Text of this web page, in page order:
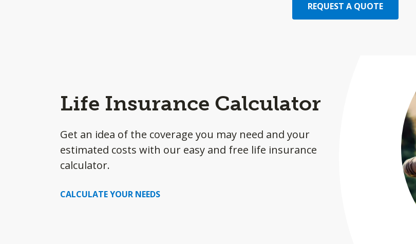
REQUEST A QUOTE
Life Insurance Calculator
Get an idea of the coverage you may need and your
estimated costs with our easy and free life insurance
calculator.
CALCULATE YOUR NEEDS